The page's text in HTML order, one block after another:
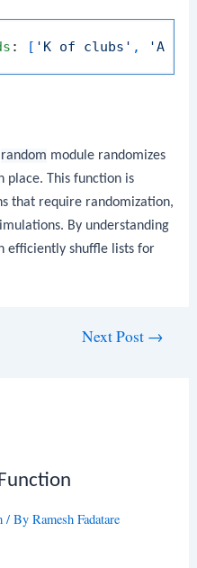
: [ 'K of clubs' , 'A of
random module randomizes
place. This function is
that require randomization,
By understanding
efficiently shuffle lists for
Next Post →
/ ByRamesh Fadatare